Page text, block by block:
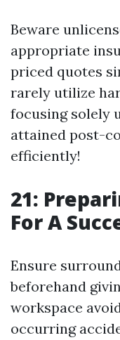
Beware
appropriate
priced quotes
rarely utilize
focusing solely
attained post-
efficiently!
21:
For A
Ensure
beforehand
workspace
occurring